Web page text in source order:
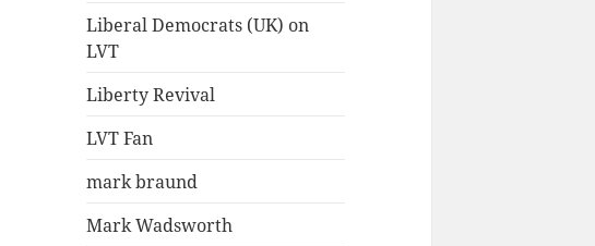
Liberal Democrats (UK) on
LVT
Liberty Revival
LVT Fan
mark braund
Mark Wadsworth